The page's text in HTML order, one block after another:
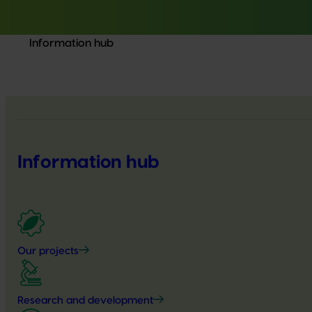
Information hub
Information hub
Our projects
Research and development